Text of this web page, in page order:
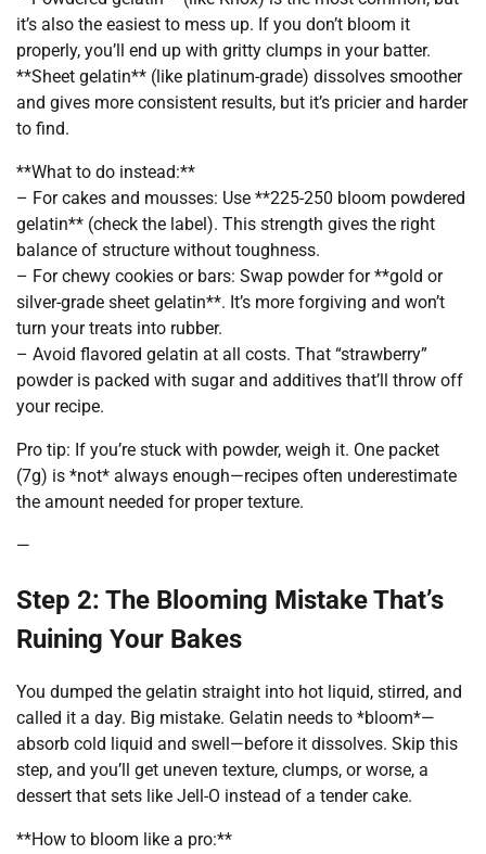
it’s also the easiest to mess up. If you don’t bloom it
properly, you’ll end up with gritty clumps in your batter.
**Sheet gelatin** (like platinum-grade) dissolves smoother
and gives more consistent results, but it’s pricier and harder
to find.
**What to do instead:**
– For cakes and mousses: Use **225-250 bloom powdered
gelatin** (check the label). This strength gives the right
balance of structure without toughness.
– For chewy cookies or bars: Swap powder for **gold or
silver-grade sheet gelatin**. It’s more forgiving and won’t
turn your treats into rubber.
– Avoid flavored gelatin at all costs. That “strawberry”
powder is packed with sugar and additives that’ll throw off
your recipe.
Pro tip: If you’re stuck with powder, weigh it. One packet
(7g) is *not* always enough—recipes often underestimate
the amount needed for proper texture.
—
Step 2: The Blooming Mistake That’s
Ruining Your Bakes
You dumped the gelatin straight into hot liquid, stirred, and
called it a day. Big mistake. Gelatin needs to *bloom*—
absorb cold liquid and swell—before it dissolves. Skip this
step, and you’ll get uneven texture, clumps, or worse, a
dessert that sets like Jell-O instead of a tender cake.
**How to bloom like a pro:**